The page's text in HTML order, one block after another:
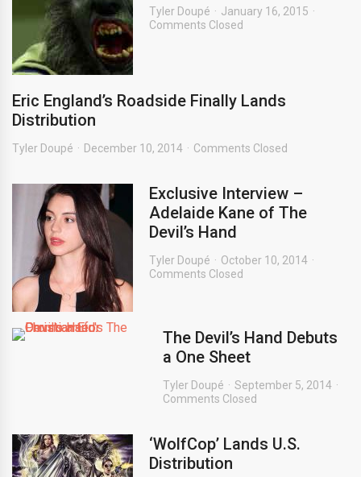
Tyler Doupé
January 16, 2015
Comments Closed
Eric England’s Roadside Finally Lands
Distribution
Tyler Doupé December 10, 2014 Comments Closed
Exclusive Interview –
Adelaide Kane of The
Devil’s Hand
Tyler Doupé
October 10, 2014
Comments Closed
The Devil’s Hand Debuts
a One Sheet
Tyler Doupé
September 5, 2014
Comments Closed
‘WolfCop’ Lands U.S.
Distribution